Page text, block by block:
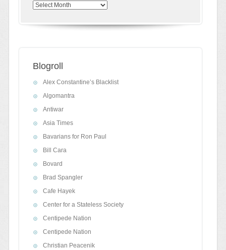
Archives
Blogroll
Alex Constantine’s Blacklist
Algomantra
Antiwar
Asia Times
Bavarians for Ron Paul
Bill Cara
Bovard
Brad Spangler
Cafe Hayek
Center for a Stateless Society
Centipede Nation
Centipede Nation
Christian Peacenik